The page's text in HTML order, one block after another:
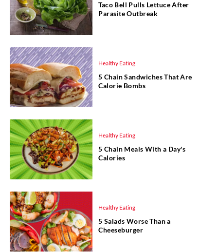
Taco Bell Pulls Lettuce After
Parasite Outbreak
Healthy Eating
5 Chain Sandwiches That Are
Calorie Bombs
Healthy Eating
5 Chain Meals With a Day's
Calories
Healthy Eating
5 Salads Worse Than a
Cheeseburger